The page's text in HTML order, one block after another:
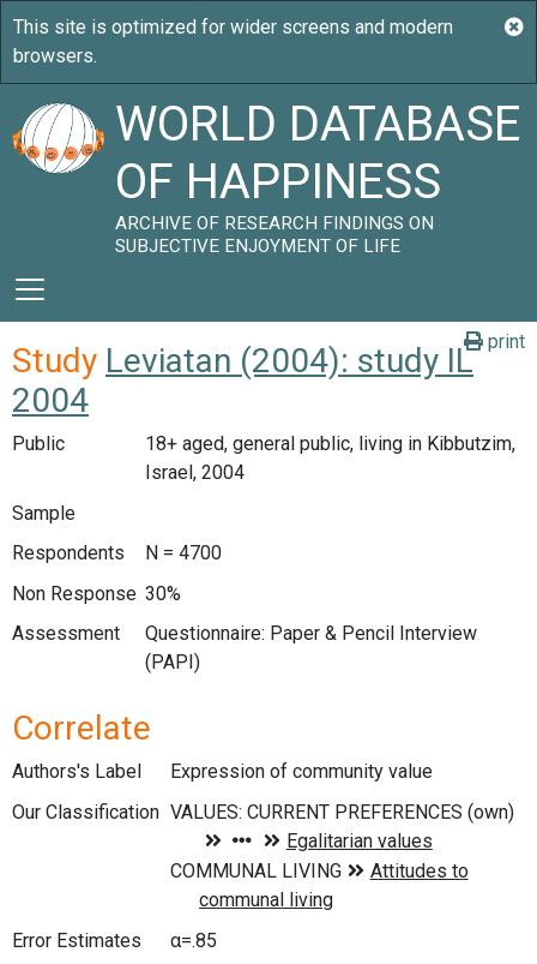
WORLD DATABASE
OF HAPPINESS
ARCHIVE OF RESEARCH FINDINGS ON
SUBJECTIVE ENJOYMENT OF LIFE
print
Study Leviatan (2004): study IL
2004
Public
18+ aged, general public, living in Kibbutzim,
Israel, 2004
Sample
Respondents
N = 4700
Non Response 30%
Assessment
Questionnaire: Paper & Pencil Interview
(PAPI)
Correlate
Authors's Label
Expression of community value
Our Classification
Error Estimates
α=.85